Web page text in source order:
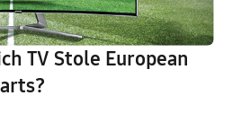
TV Stole European